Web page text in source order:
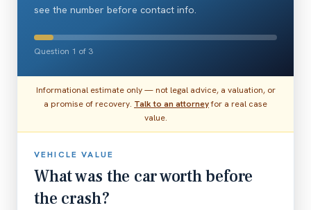
see the number before contact info.
Question 1 of 3
Informational estimate only — not legal advice, a valuation, or
a promise of recovery. Talk to an attorneyfor a real case
value.
VEHICLE VALUE
What was the car worth before
the crash?